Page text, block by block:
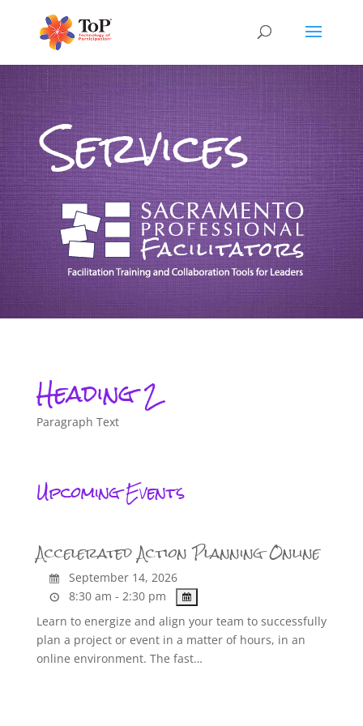
Services
Heading 2
Paragraph Text
Upcoming Events
Accelerated Action Planning Online
September 14, 2026
8:30 am - 2:30 pm
Learn to energize and align your team to successfully
plan a project or event in a matter of hours, in an
online environment. The fast…